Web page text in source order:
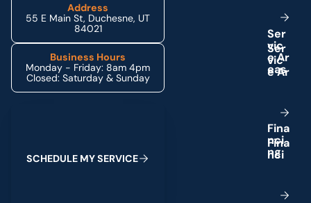
Address
55 E Main St, Duchesne, UT
84021
Business Hours
Monday - Friday: 8am 4pm
Closed: Saturday & Sunday
SCHEDULE MYSERVICE
Ser
vic
eAr
eas
Fina
nci
ng